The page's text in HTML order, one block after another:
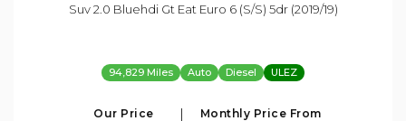
Suv 2.0 Bluehdi Gt Eat Euro 6 (s/s) 5dr (2019/19)
94,829 Miles Auto Diesel ULEZ
Our Price Monthly Price From